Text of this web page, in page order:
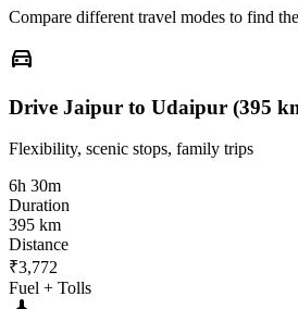
Compare different travel modes to find
directions_car
Drive Jaipur to Udaipur (395
Flexibility, scenic stops, family trips
6h 30m
Duration
395 km
Distance
₹3,772
Fuel + Tolls